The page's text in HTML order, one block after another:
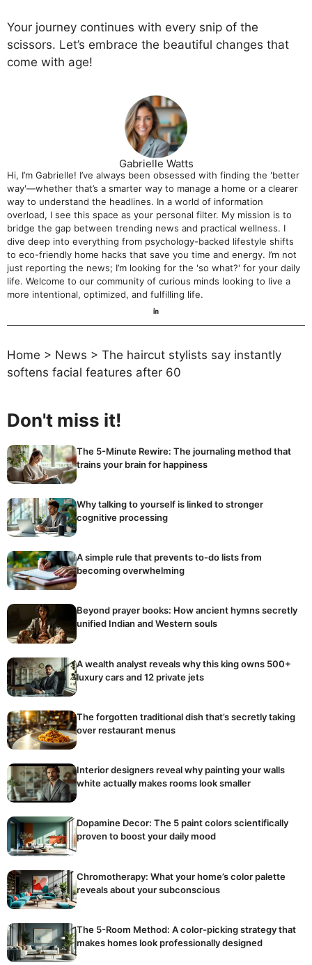
Your journey continues with every snip of the
scissors. Let’s embrace the beautiful changes that
come with age!
Gabrielle Watts
Hi, I’m Gabrielle! I’ve always been obsessed with finding the 'better
way'—whether that’s a smarter way to manage a home or a clearer
way to understand the headlines. In a world of information
overload, I see this space as your personal filter. My mission is to
bridge the gap between trending news and practical wellness. I
dive deep into everything from psychology-backed lifestyle shifts
to eco-friendly home hacks that save you time and energy. I’m not
just reporting the news; I’m looking for the 'so what?' for your daily
life. Welcome to our community of curious minds looking to live a
more intentional, optimized, and fulfilling life.
Home > News > The haircut stylists say instantly
softens facial features after 60
Don't miss it!
The 5-Minute Rewire: The journaling method that
trains your brain for happiness
Why talking to yourself is linked to stronger
cognitive processing
A simple rule that prevents to-do lists from
becoming overwhelming
Beyond prayer books: How ancient hymns secretly
unified Indian and Western souls
A wealth analyst reveals why this king owns 500+
luxury cars and 12 private jets
The forgotten traditional dish that’s secretly taking
over restaurant menus
Interior designers reveal why painting your walls
white actually makes rooms look smaller
Dopamine Decor: The 5 paint colors scientifically
proven to boost your daily mood
Chromotherapy: What your home’s color palette
reveals about your subconscious
The 5-Room Method: A color-picking strategy that
makes homes look professionally designed